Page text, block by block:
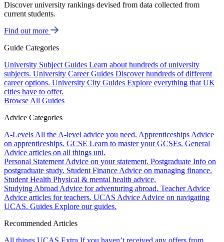
Discover university rankings devised from data collected from
current students.
Find out more
Guide Categories
University Subject Guides Learn about hundreds of university
subjects. University Career Guides Discover hundreds of different
career options. University City Guides Explore everything that UK
cities have to offer.
Browse All Guides
Advice Categories
A-Levels All the A-level advice you need. Apprenticeships Advice
on apprenticeships. GCSE Learn to master your GCSEs. General
Advice articles on all things uni.
Personal Statement Advice on your statement. Postgraduate Info on
postgraduate study. Student Finance Advice on managing finance.
Student Health Physical & mental health advice.
Studying Abroad Advice for adventuring abroad. Teacher Advice
Advice articles for teachers. UCAS Advice Advice on navigating
UCAS. Guides Explore our guides.
Recommended Articles